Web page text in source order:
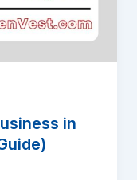
in